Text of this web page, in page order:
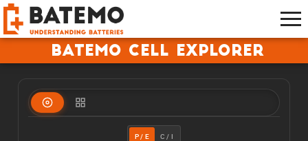
Batemo Cell Explorer
P / E C / I